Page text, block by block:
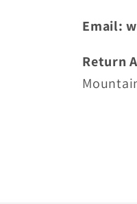
Email:
Return